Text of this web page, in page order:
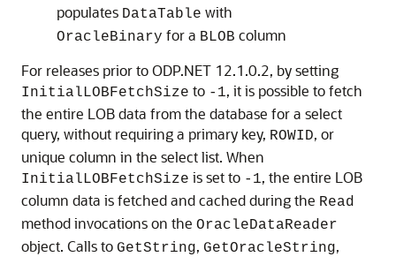
populates DataTable with
OracleBinary for a BLOB column
For releases prior to ODP.NET 12.1.0.2, by setting
InitialLOBFetchSize to -1, it is possible to fetch
the entire LOB data from the database for a select
query, without requiring a primary key, ROWID, or
unique column in the select list. When
InitialLOBFetchSize is set to -1, the entire LOB
column data is fetched and cached during the Read
method invocations on the OracleDataReader
object. Calls to GetString, GetOracleString,